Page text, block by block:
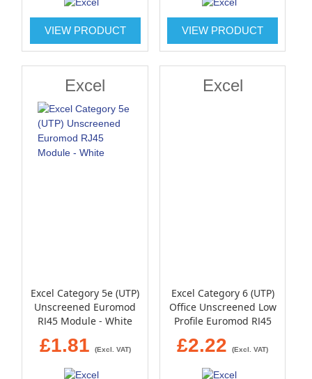
VIEW PRODUCT VIEW PRODUCT
Excel
Excel Category 5e (UTP)
Unscreened Euromod
RJ45 Module - White
£1.81 (Excl. VAT)
Excel
Excel Category 6 (UTP)
Office Unscreened Low
Profile Euromod RJ45
£2.22 (Excl. VAT)